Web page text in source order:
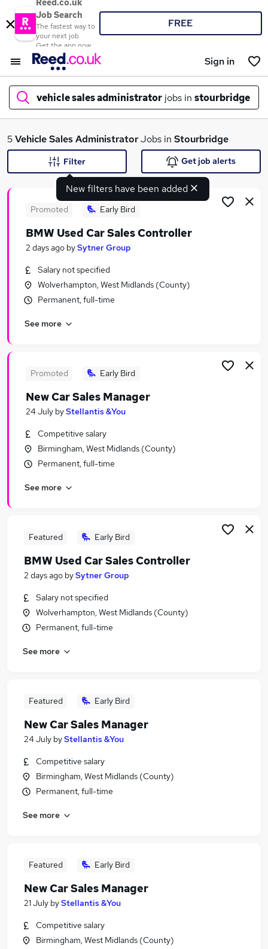
Reed.co.uk
Job Search
The fastest way to
your next job
Get the app now
FREE
Sign in
vehicle sales administrator jobs in stourbridge
What
Search jobs
Similar searches:
Administrator jobs
Sales Administrator jobs
Vehicle Sales Administrator Jobs in Belfast
Vehicle Sales Administrator Jobs in Bradford
5Vehicle Sales AdministratorJobs in Stourbridge
New filters have been added
Filter Get job alerts
Promoted Early Bird
BMW Used Car Sales Controller
2 days ago bySytner Group
Salary not specified
Wolverhampton, West Midlands (County)
Permanent, full-time
See more
Promoted Early Bird
New Car Sales Manager
24 July byStellantis &You
Competitive salary
Birmingham, West Midlands (County)
Permanent, full-time
See more
Featured Early Bird
BMW Used Car Sales Controller
2 days ago bySytner Group
Salary not specified
Wolverhampton, West Midlands (County)
Permanent, full-time
See more
Featured Early Bird
New Car Sales Manager
24 July byStellantis &You
Competitive salary
Birmingham, West Midlands (County)
Permanent, full-time
See more
Featured Early Bird
New Car Sales Manager
21 July byStellantis &You
Competitive salary
Birmingham, West Midlands (County)